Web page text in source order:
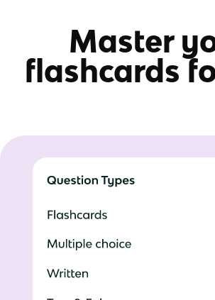
Master
flashcards